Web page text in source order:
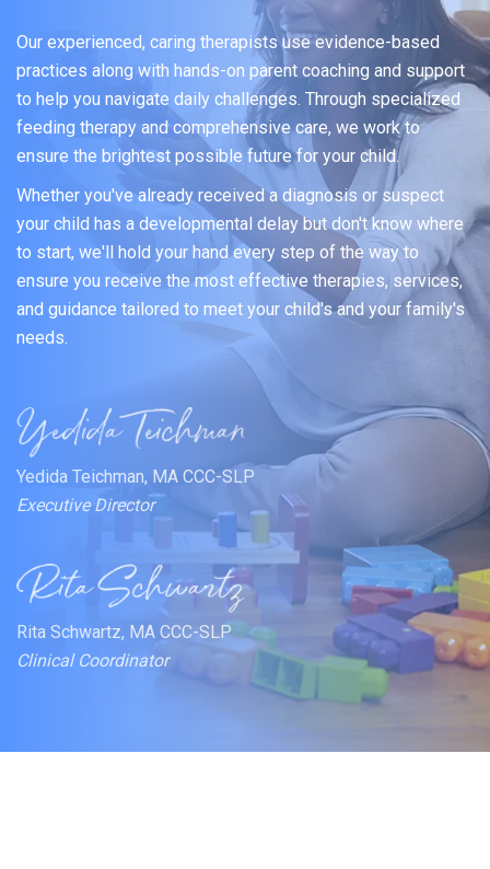
Our experienced, caring therapists use evidence-based
practices along with hands-on parent coaching and support
to help you navigate daily challenges. Through specialized
feeding therapy and comprehensive care, we work to
ensure the brightest possible future for your child.
Whether you've already received a diagnosis or suspect
your child has a developmental delay but don't know where
to start, we'll hold your hand every step of the way to
ensure you receive the most effective therapies, services,
and guidance tailored to meet your child's and your family's
needs.
Yedida Teichman, MA CCC-SLP
Executive Director
Rita Schwartz, MA CCC-SLP
Clinical Coordinator